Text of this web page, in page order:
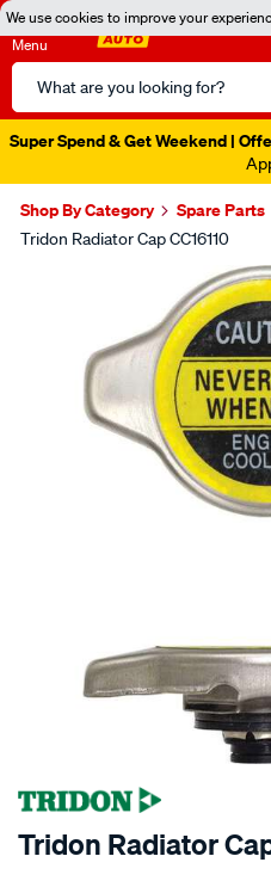
We use cookies to improve your
Menu
Search
Catalog
Super Spend & Get Weekend |
Shop By Category Spare Parts
Tridon Radiator Cap CC16110
Tridon Radiator